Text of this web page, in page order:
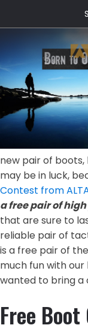
new pair of boots,
may be in luck,
Contest from
a free pair of
that are sure to
reliable pair of
is a free pair of
much fun with
wanted to bring a
Free